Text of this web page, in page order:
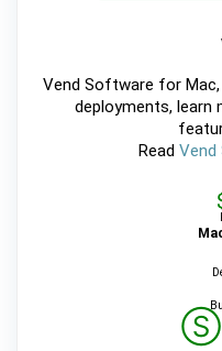
Vend Software for
deployments, learn
Read Vend
Ⓢ